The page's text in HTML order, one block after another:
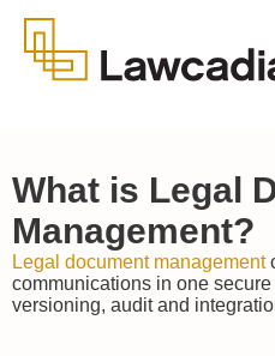
What is Legal
Management?
Legal document management
communications in one
versioning, audit and